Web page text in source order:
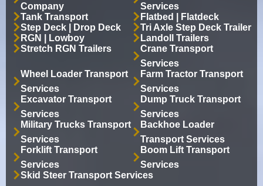
Company
Services
Tank Transport
Flatbed | Flatdeck
Step Deck | Drop Deck
Tri Axle Step Deck Trailer
RGN | Lowboy
Landoll Trailers
Stretch RGN Trailers
Crane Transport
Services
Wheel Loader Transport
Services
Farm Tractor Transport
Services
Excavator Transport
Services
Dump Truck Transport
Services
Military Trucks Transport
Services
Backhoe Loader
Transport Services
Forklift Transport
Services
Boom Lift Transport
Services
Skid Steer Transport Services